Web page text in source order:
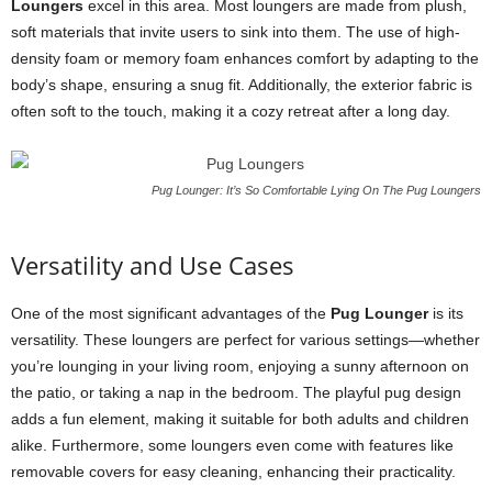
Loungers excel in this area. Most loungers are made from plush,
soft materials that invite users to sink into them. The use of high-
density foam or memory foam enhances comfort by adapting to the
body’s shape, ensuring a snug fit. Additionally, the exterior fabric is
often soft to the touch, making it a cozy retreat after a long day.
Pug Lounger: It’s So Comfortable Lying On The Pug Loungers
Versatility and Use Cases
One of the most significant advantages of the Pug Loungeris its
versatility. These loungers are perfect for various settings—whether
you’re lounging in your living room, enjoying a sunny afternoon on
the patio, or taking a nap in the bedroom. The playful pug design
adds a fun element, making it suitable for both adults and children
alike. Furthermore, some loungers even come with features like
removable covers for easy cleaning, enhancing their practicality.